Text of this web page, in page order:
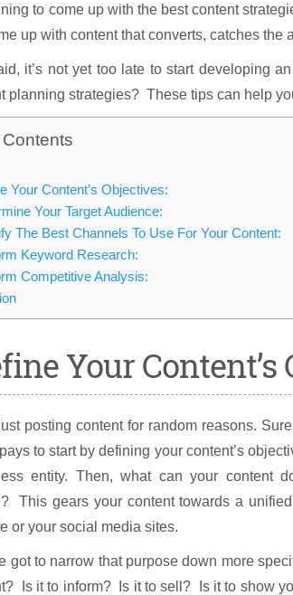
to come up with the best content
up with content that converts, catches
it’s not yet too late to start developing
planning strategies? These tips can help
Your Content’s Objectives:
Your Target Audience:
The Best Channels To Use For Your Content:
Keyword Research:
Competitive Analysis:
Your Content’s
posting content for random reasons.
to start by defining your content’s
entity. Then, what can your content
This gears your content towards a
or your social media sites.
got to narrow that purpose down more
Is it to inform? Is it to sell? Is it to show